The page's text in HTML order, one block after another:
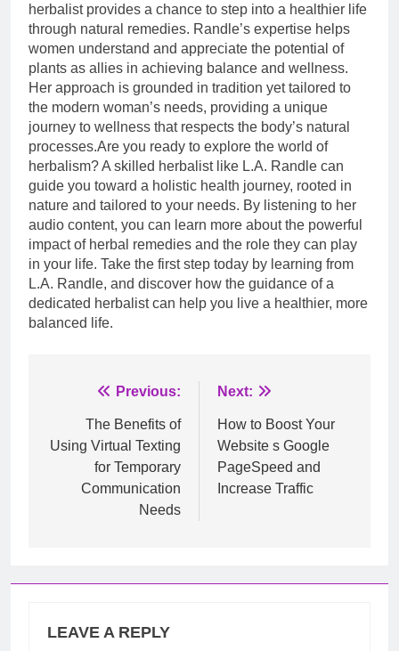
herbalist provides a chance to step into a healthier life
through natural remedies. Randle’s expertise helps
women understand and appreciate the potential of
plants as allies in achieving balance and wellness.
Her approach is grounded in tradition yet tailored to
the modern woman’s needs, providing a unique
journey to wellness that respects the body’s natural
processes.Are you ready to explore the world of
herbalism? A skilled herbalist like L.A. Randle can
guide you toward a holistic health journey, rooted in
nature and tailored to your needs. By listening to her
audio content, you can learn more about the powerful
impact of herbal remedies and the role they can play
in your life. Take the first step today by learning from
L.A. Randle, and discover how the guidance of a
dedicated herbalist can help you live a healthier, more
balanced life.
navigation
Previous:
The Benefits of
Using Virtual Texting
for Temporary
Communication
Needs
Next:
How to Boost Your
Website s Google
PageSpeed and
Increase Traffic
LEAVE A REPLY